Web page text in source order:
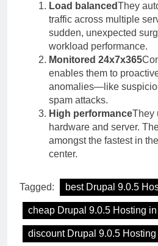
Load balancedThey
traffic across multiple
sudden, unexpected
workload performance.
Monitored 24x7x365
enables them to
anomalies—like
spam attacks.
High performanceThey
hardware and server.
amongst the fastest in
center.
Tagged: best Drupal 9.0.5
cheap Drupal 9.0.5 Hosting
discount Drupal 9.0.5